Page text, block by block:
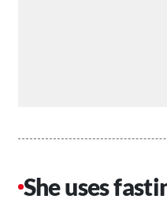
She uses